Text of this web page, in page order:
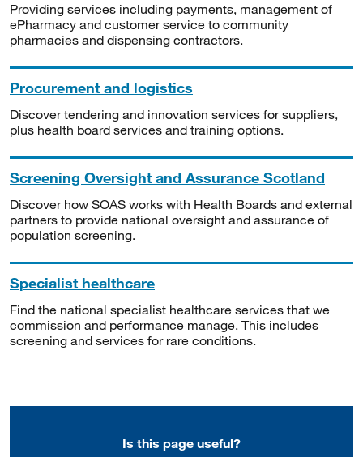
Providing services including payments, management of
ePharmacy and customer service to community
pharmacies and dispensing contractors.
Procurement and logistics
Discover tendering and innovation services for suppliers,
plus health board services and training options.
Screening Oversight and Assurance Scotland
Discover how SOAS works with Health Boards and external
partners to provide national oversight and assurance of
population screening.
Specialist healthcare
Find the national specialist healthcare services that we
commission and performance manage. This includes
screening and services for rare conditions.
Is this page useful?